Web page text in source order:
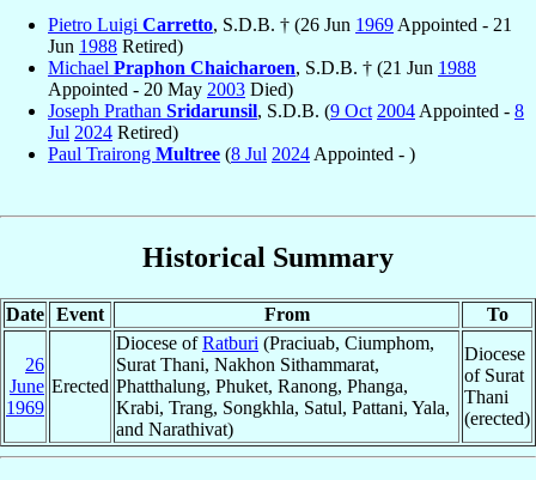
Pietro Luigi Carretto, S.D.B. † (26 Jun 1969 Appointed - 21
Jun 1988 Retired)
Michael Praphon Chaicharoen, S.D.B. † (21 Jun 1988
Appointed - 20 May 2003 Died)
Joseph Prathan Sridarunsil, S.D.B. (9 Oct 2004 Appointed - 8
Jul 2024 Retired)
Paul Trairong Multree (8 Jul 2024 Appointed - )
Historical Summary
Date Event From To
26
June
1969
Erected
Diocese ofRatburi (Praciuab, Ciumphom,
Surat Thani, Nakhon Sithammarat,
Phatthalung, Phuket, Ranong, Phanga,
Krabi, Trang, Songkhla, Satul, Pattani, Yala,
and Narathivat)
Diocese
of Surat
Thani
(erected)